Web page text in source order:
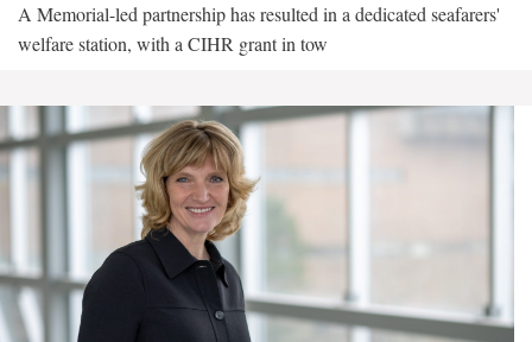
A Memorial-led partnership has resulted in a dedicated seafarers'
welfare station, with a CIHR grant in tow